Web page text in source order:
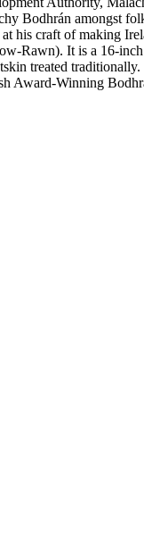
Bodhrán amongst
his craft of making
Rawn). It is a 16-
treated
Award-Winning